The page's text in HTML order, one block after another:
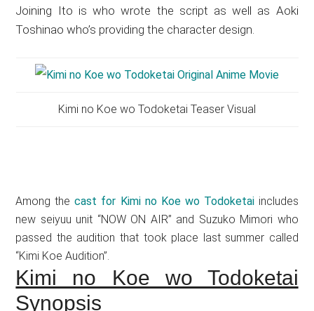
Joining Ito is who wrote the script as well as Aoki
Toshinao who’s providing the character design.
Kimi no Koe wo Todoketai Teaser Visual
Among thecast for Kimi no Koe wo Todoketaiincludes
new seiyuu unit “NOW ON AIR” and Suzuko Mimori who
passed the audition that took place last summer called
“Kimi Koe Audition”.
Kimi no Koe wo Todoketai
Synopsis